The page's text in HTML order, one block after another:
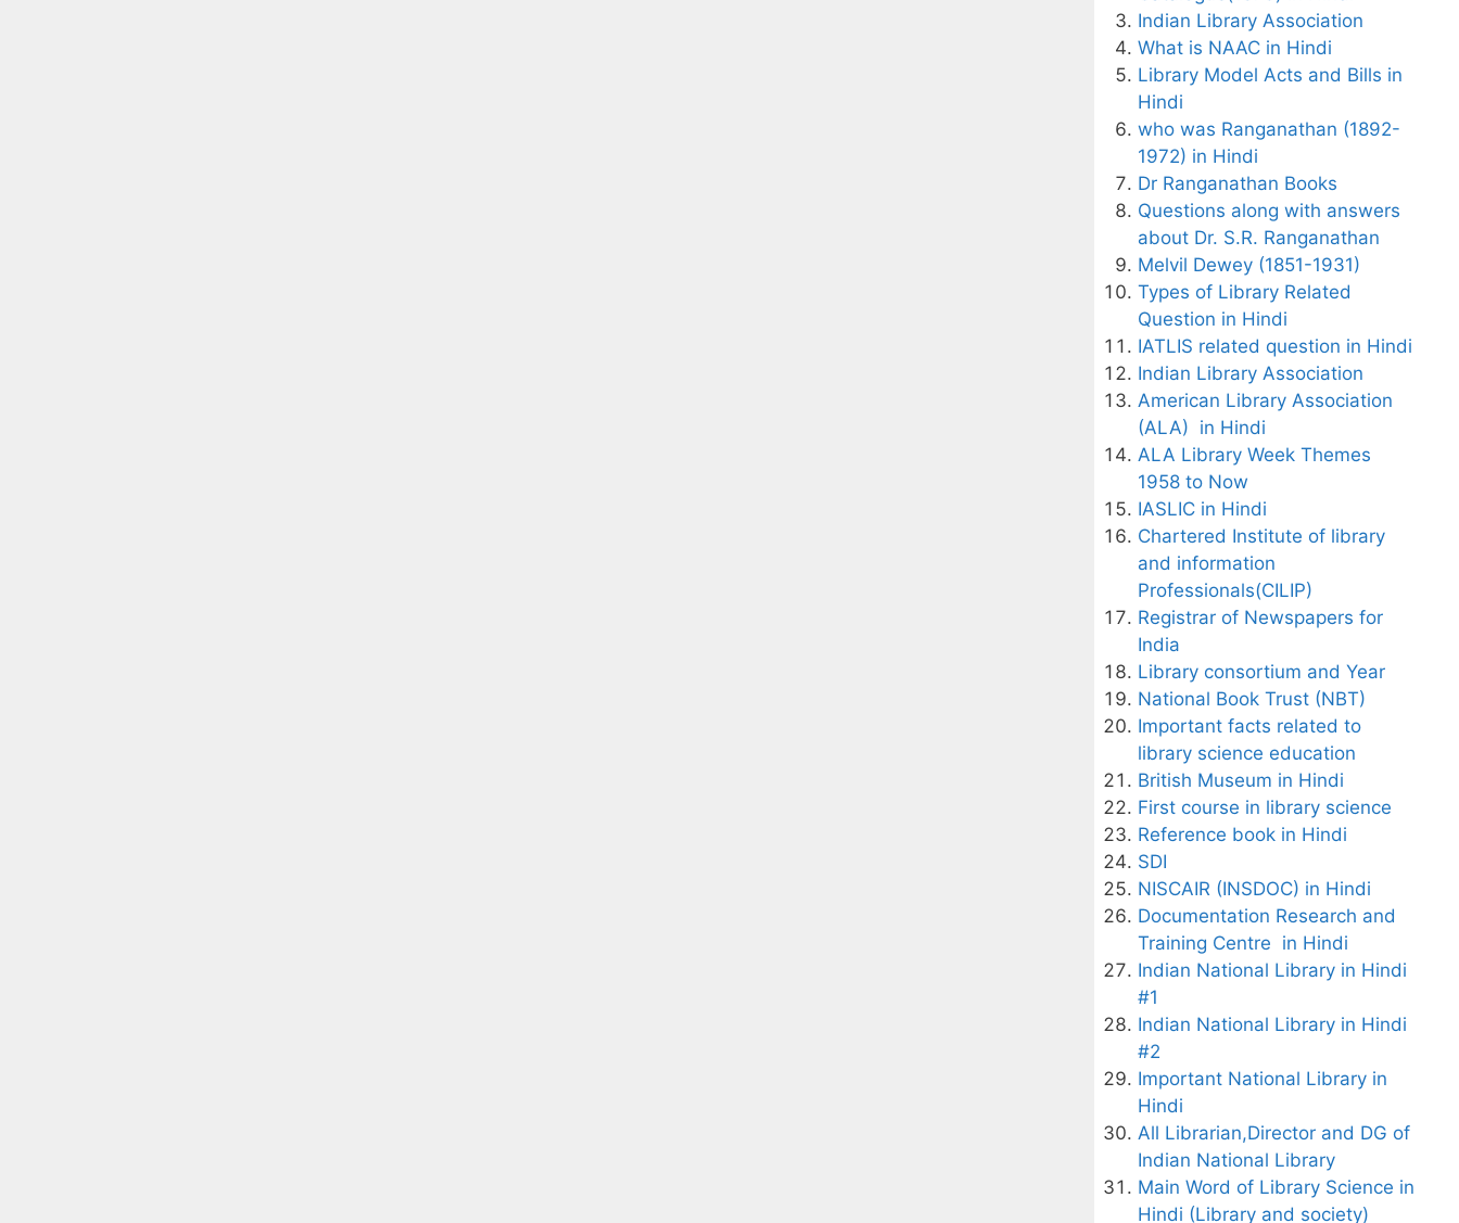
Indian Library Association
What is NAAC in Hindi
Library Model Acts and Bills in
Hindi
who was Ranganathan (1892-
1972) in Hindi
Dr Ranganathan Books
Questions along with answers
about Dr. S.R. Ranganathan
Melvil Dewey (1851-1931)
Types of Library Related
Question in Hindi
IATLIS related question in Hindi
Indian Library Association
American Library Association
(ALA) in Hindi
ALA Library Week Themes
1958 to Now
IASLIC in Hindi
Chartered Institute of library
and information
Professionals(CILIP)
Registrar of Newspapers for
India
Library consortium and Year
National Book Trust (NBT)
Important facts related to
library science education
British Museum in Hindi
First course in library science
Reference book in Hindi
SDI
NISCAIR (INSDOC) in Hindi
Documentation Research and
Training Centre in Hindi
Indian National Library in Hindi
#1
Indian National Library in Hindi
#2
Important National Library in
Hindi
All Librarian,Director and DG of
Indian National Library
Main Word of Library Science in
Hindi (Library and society)